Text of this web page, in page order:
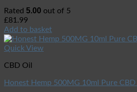
Rated 5.00 out of 5
£81.99
Add to basket
Quick View
CBD Oil
Honest Hemp 500MG 10ml Pure